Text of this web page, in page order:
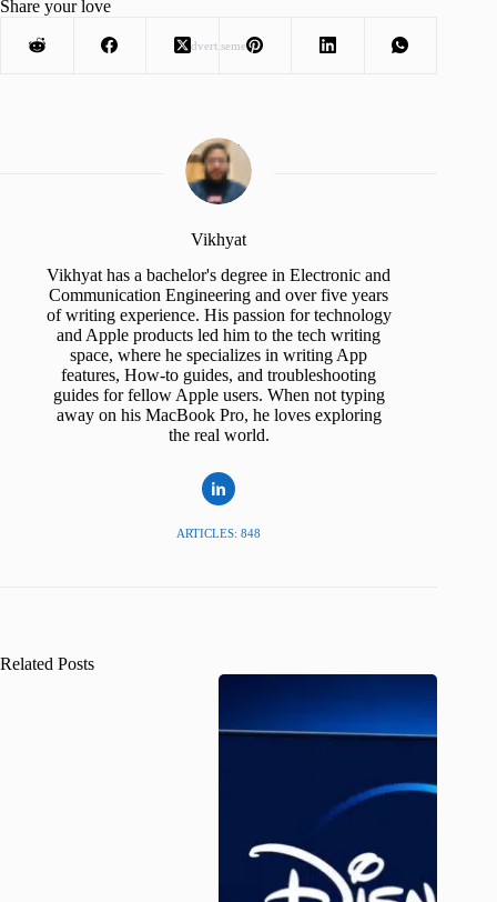
Advertisement
Share your love
Vikhyat
Vikhyat has a bachelor's degree in Electronic and
Communication Engineering and over five years
of writing experience. His passion for technology
and Apple products led him to the tech writing
space, where he specializes in writing App
features, How-to guides, and troubleshooting
guides for fellow Apple users. When not typing
away on his MacBook Pro, he loves exploring
the real world.
ARTICLES: 848
Related Posts